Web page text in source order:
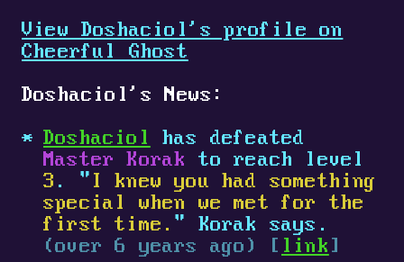
View Doshaciol's profile on
Cheerful Ghost
Doshaciol's News:
Doshaciol
has defeated
Master Korak
to reach level
3 . " I knew you had something
special when we met for the
first time. " Korak says.
(over 6 years ago) [ link ]